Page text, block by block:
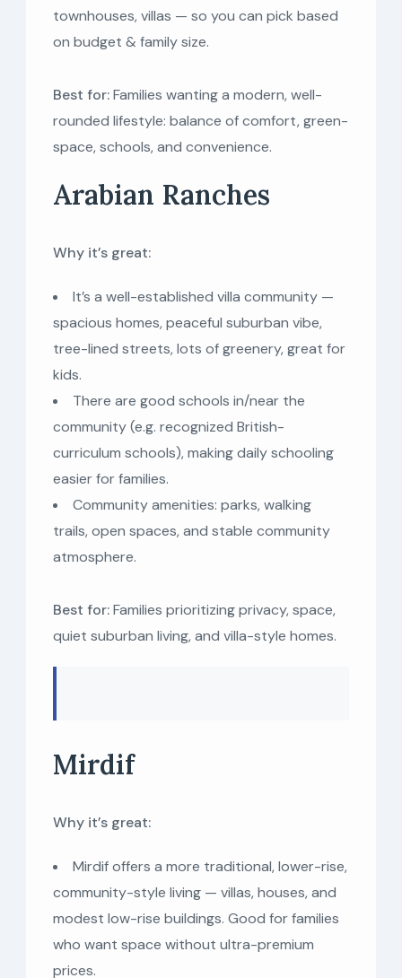
townhouses, villas — so you can pick based
on budget & family size.
Best for:Families wanting a modern, well-
rounded lifestyle: balance of comfort, green-
space, schools, and convenience.
Arabian Ranches
Why it’s great:
It’s a well-established villa community —
spacious homes, peaceful suburban vibe,
tree-lined streets, lots of greenery, great for
kids.
There are good schools in/near the
community (e.g. recognized British-
curriculum schools), making daily schooling
easier for families.
Community amenities: parks, walking
trails, open spaces, and stable community
atmosphere.
Best for:Families prioritizing privacy, space,
quiet suburban living, and villa-style homes.
Mirdif
Why it’s great:
Mirdif offers a more traditional, lower-rise,
community-style living — villas, houses, and
modest low-rise buildings. Good for families
who want space without ultra-premium
prices.